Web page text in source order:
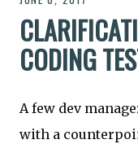
CODING
A few dev
with a